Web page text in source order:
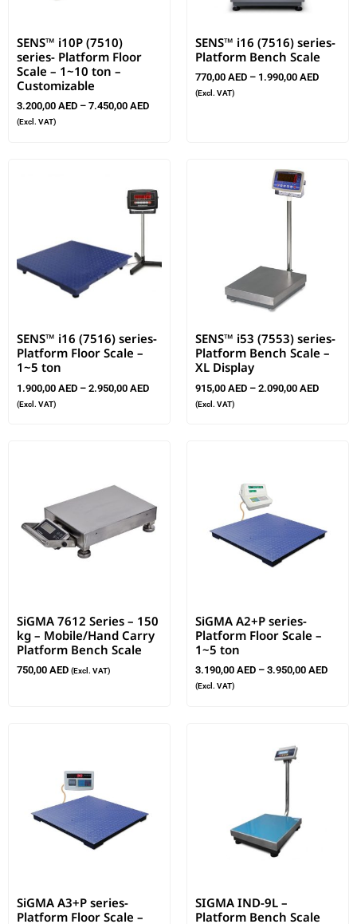
SENS™ i10P (7510)
series- Platform Floor
Scale – 1~10 ton –
Customizable
3.200,00 AED – 7.450,00 AED
(Excl. VAT)
SENS™ i16 (7516) series-
Platform Bench Scale
770,00 AED – 1.990,00 AED
(Excl. VAT)
SENS™ i16 (7516) series-
Platform Floor Scale –
1~5 ton
1.900,00 AED – 2.950,00 AED
(Excl. VAT)
SENS™ i53 (7553) series-
Platform Bench Scale –
XL Display
915,00 AED – 2.090,00 AED
(Excl. VAT)
SiGMA 7612 Series – 150
kg – Mobile/Hand Carry
Platform Bench Scale
750,00 AED (Excl. VAT)
SiGMA A2+P series-
Platform Floor Scale –
1~5 ton
3.190,00 AED – 3.950,00 AED
(Excl. VAT)
SiGMA A3+P series-
Platform Floor Scale –
SIGMA IND-9L –
Platform Bench Scale